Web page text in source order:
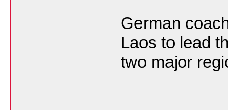
German
Laos to lead
two major